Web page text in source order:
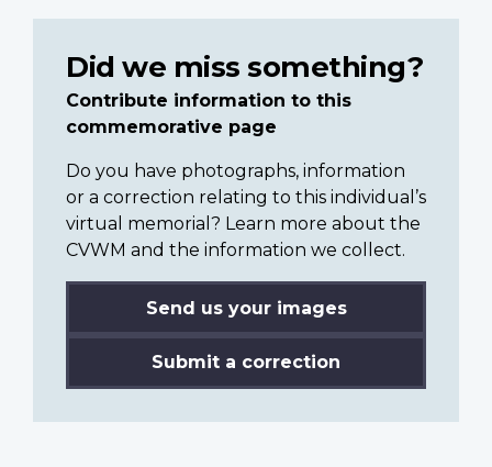
Did we miss something?
Contribute information to this
commemorative page
Do you have photographs, information
or a correction relating to this individual’s
virtual memorial? Learn more about the
CVWM and the information we collect.
Send us your images
Submit a correction